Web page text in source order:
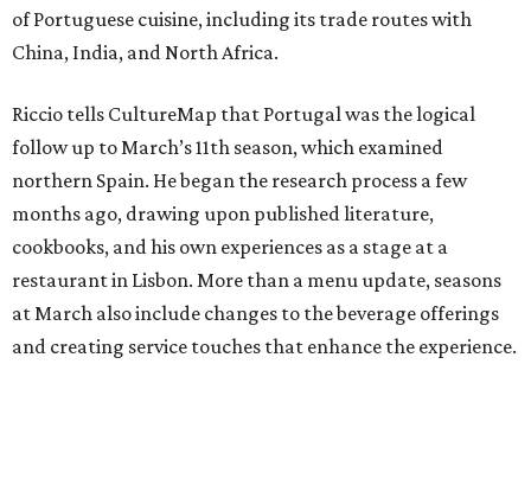
of Portuguese cuisine, including its trade routes with
China, India, and North Africa.
Riccio tells CultureMap that Portugal was the logical
follow up to March’s 11th season, which examined
northern Spain. He began the research process a few
months ago, drawing upon published literature,
cookbooks, and his own experiences as a stage at a
restaurant in Lisbon. More than a menu update, seasons
at March also include changes to the beverage offerings
and creating service touches that enhance the experience.